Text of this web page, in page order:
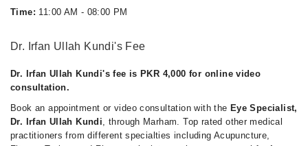
Time: 11:00 AM - 08:00 PM
Dr. Irfan Ullah Kundi's Fee
Dr. Irfan Ullah Kundi's fee is PKR 4,000 for online video
consultation.
Book an appointment or video consultation with the Eye Specialist,
Dr. Irfan Ullah Kundi, through Marham. Top rated other medical
practitioners from different specialties including Acupuncture,